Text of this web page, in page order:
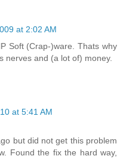
at 2:02 AM
Soft (Crap-)ware. Thats why
nerves and (a lot of) money.
at 5:41 AM
but did not get this problem
Found the fix the hard way,